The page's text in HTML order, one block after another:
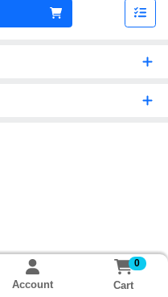
Account
0
Cart